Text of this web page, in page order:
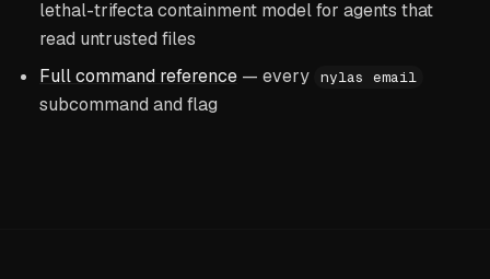
lethal-trifecta containment model for agents that
read untrusted files
Full command reference — every nylas email
subcommand and flag